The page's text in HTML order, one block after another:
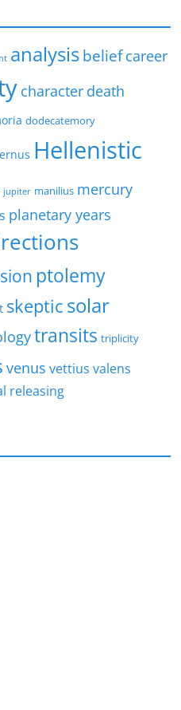
analysis beliefcareer
character death
dodecatemory
Hellenistic
jupiter manilius mercury
planetary years
ptolemy
skeptic solar
transits triplicity
venus vettius valens
releasing